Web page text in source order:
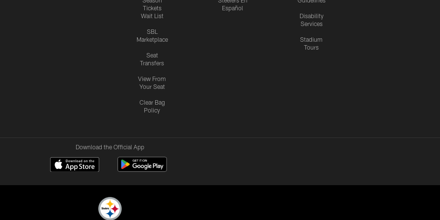
Tickets
Wait List
SBL
Marketplace
Seat
Transfers
View From
Your Seat
Clear Bag
Policy
Español
Disability
Services
Stadium
Tours
Download the Official App